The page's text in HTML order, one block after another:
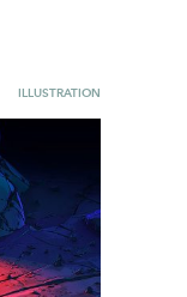
ILLUSTRATION